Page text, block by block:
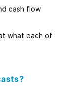
cash flow
what each of